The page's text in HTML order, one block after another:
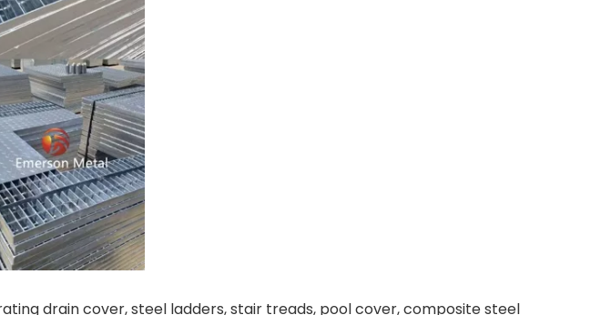
drain cover, steel ladders, stair treads, pool cover, composite steel